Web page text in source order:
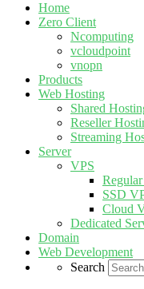
Home
Zero Client
Ncomputing
vcloudpoint
vnopn
Products
Web Hosting
Shared
Reseller
Streaming
Server
VPS
SSD
Cloud
Dedicated
Domain
Web Development
Search